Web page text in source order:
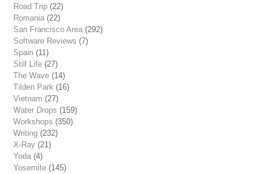
Road Trip (22)
Romania (22)
San Francisco Area (292)
Software Reviews (7)
Spain (11)
Still Life (27)
The Wave (14)
Tilden Park (16)
Vietnam (27)
Water Drops (159)
Workshops (350)
Writing (232)
X-Ray (21)
Yoda (4)
Yosemite (145)